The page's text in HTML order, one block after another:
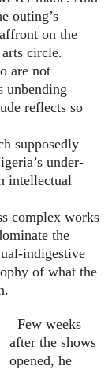
outing’s
on the
circle.
are not
unbending
reflects so
supposedly
under-
intellectual
complex works
the
indigestive
of what the
Few weeks
after the shows
opened, he